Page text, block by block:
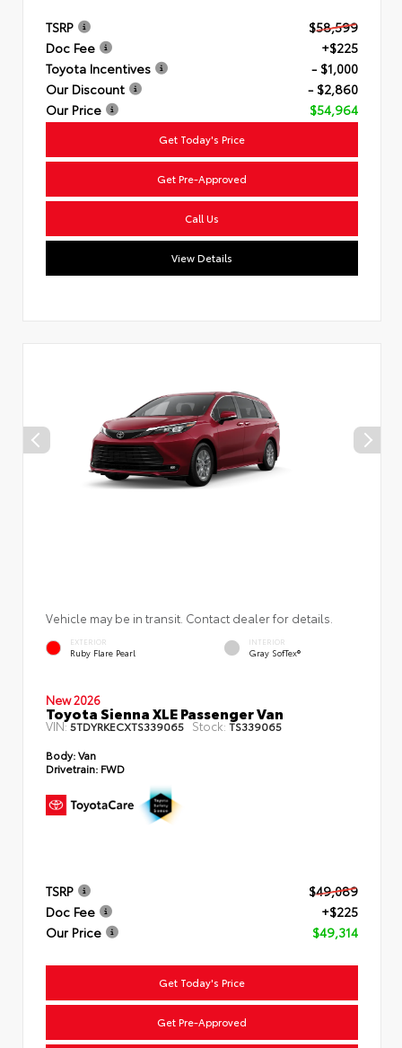
TSRP
$58,599
Doc Fee
+$225
Toyota Incentives
- $1,000
Our Discount
- $2,860
Our Price
$54,964
Get Today's Price
Get Pre-Approved
Call Us
View Details
Vehicle may be in transit. Contact dealer for details.
EXTERIOR
Ruby Flare Pearl
INTERIOR
Gray SofTex®
New 2026
Toyota Sienna XLE Passenger Van
VIN:5TDYRKECXTS339065 Stock: TS339065
Body:Van
Drivetrain: FWD
TSRP
$49,089
Doc Fee
+$225
Our Price
$49,314
Get Today's Price
Get Pre-Approved